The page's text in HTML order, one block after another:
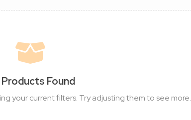
Products Found
your current filters. Try adjusting them to see more.